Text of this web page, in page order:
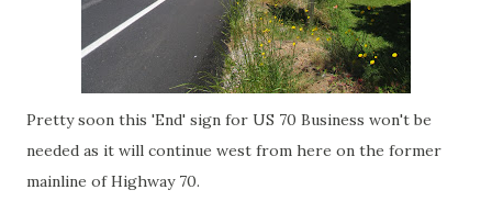
Pretty soon this 'End' sign for US 70 Business won't be
needed as it will continue west from here on the former
mainline of Highway 70.